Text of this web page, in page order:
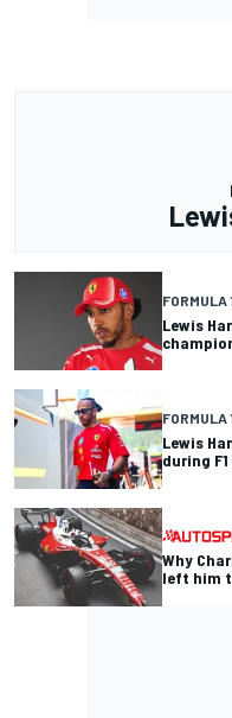
FORMULA
Lewis
FORMULA
Lewis
during
Why
left him